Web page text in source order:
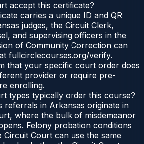
accept this certificate?
carries a unique ID and QR
judges, the Circuit Clerk,
and supervising officers in the
of Community Correction can
fullcirclecourses.org/verify.
that your specific court order does
provider or require pre-
enrolling.
types typically order this course?
referrals in Arkansas originate in
where the bulk of misdemeanor
Felony probation conditions
Circuit Court can use the same